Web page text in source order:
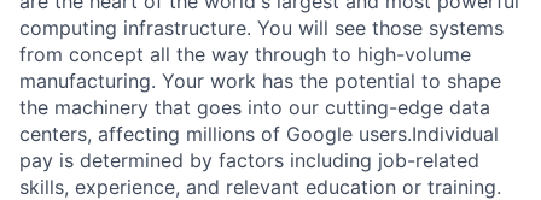
computing infrastructure. You will see those systems
from concept all the way through to high-volume
manufacturing. Your work has the potential to shape
the machinery that goes into our cutting-edge data
centers, affecting millions of Google users.Individual
pay is determined by factors including job-related
skills, experience, and relevant education or training.